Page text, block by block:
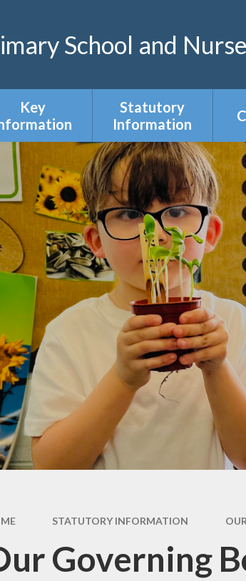
School and
Key
Admissions &
Appeals
Attendance
Events
Newsletters
Our Policies
Premium
Hours &
Term Dates
Uniform
& Inclusion
GDPR
& Snacks
Useful Links
Statutory
Information
Admissions &
Appeals
Equality Duty
Ofsted
Our Governing
Body
PE & Sports
Premium
Pupil Premium
Safeguarding
Schools Financial
Benchmarking
STATUTORY INFORMATION
Governing